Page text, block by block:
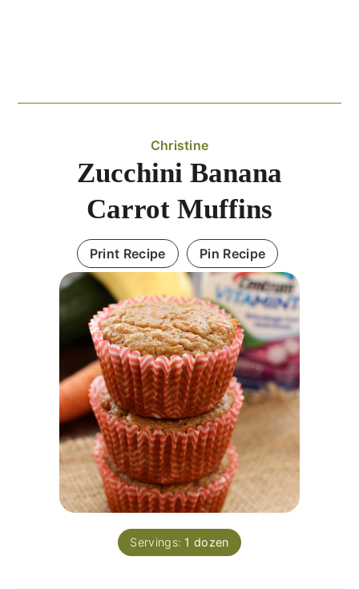
Christine
Zucchini Banana
Carrot Muffins
Print Recipe Pin Recipe
Servings: 1 dozen